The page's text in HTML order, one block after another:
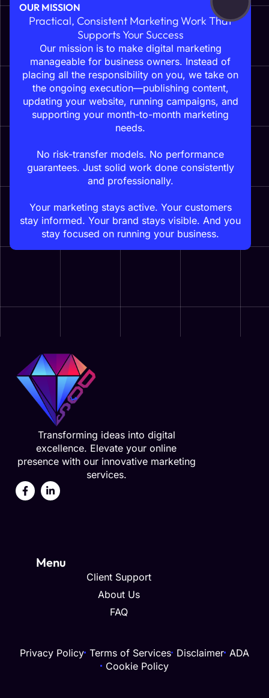
OUR MISSION
Practical, Consistent Marketing Work That
Supports Your Success
Our mission is to make digital marketing
manageable for business owners. Instead of
placing all the responsibility on you, we take on
the ongoing execution—publishing content,
updating your website, running campaigns, and
supporting your month-to-month marketing
needs.
No risk-transfer models. No performance
guarantees. Just solid work done consistently
and professionally.
Your marketing stays active. Your customers
stay informed. Your brand stays visible. And you
stay focused on running your business.
Transforming ideas into digital
excellence. Elevate your online
presence with our innovative marketing
services.
Menu
Client Support
About Us
FAQ
Privacy Policy Terms of Services Disclaimer ADA
Cookie Policy